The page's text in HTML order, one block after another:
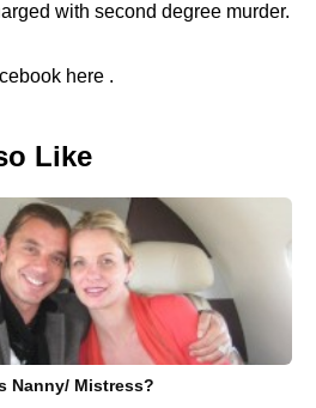
with second degree murder.
here .
Like
Nanny/ Mistress?